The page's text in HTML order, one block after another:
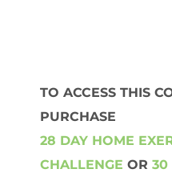
TO ACCESS THIS
PURCHASE
28 DAY HOME
CHALLENGE OR 30